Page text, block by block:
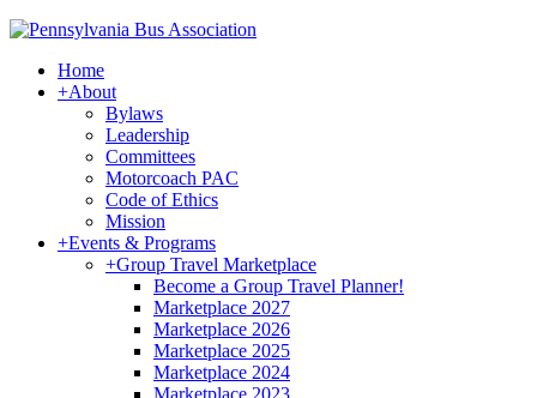
Home
+About
Bylaws
Leadership
Committees
Motorcoach PAC
Code of Ethics
Mission
+Events & Programs
+Group Travel Marketplace
Become a Group Travel Planner!
Marketplace 2027
Marketplace 2026
Marketplace 2025
Marketplace 2024
Marketplace 2023